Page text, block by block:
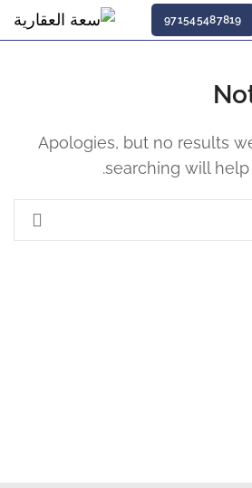
971545487819
Apologies, but no results
searching will